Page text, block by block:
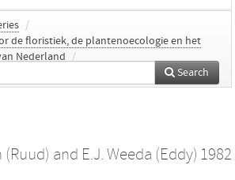
/
de floristiek, de plantenoecologie en het
Nederland
/
Search
(Ruud) and E.J. Weeda (Eddy) 1982